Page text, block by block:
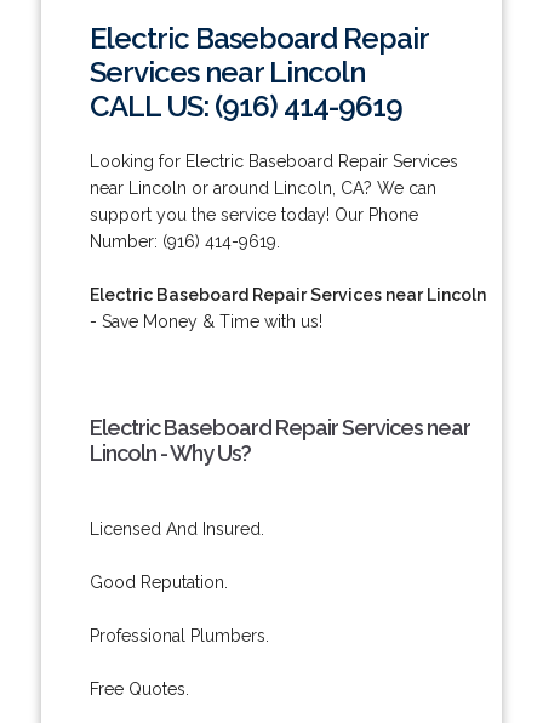
Electric Baseboard Repair
Services near Lincoln
CALL US: (916) 414-9619
Looking for Electric Baseboard Repair Services
near Lincoln or around Lincoln, CA? We can
support you the service today! Our Phone
Number: (916) 414-9619.
Electric Baseboard Repair Services near Lincoln
- Save Money & Time with us!
Electric Baseboard Repair Services near
Lincoln - Why Us?
Licensed And Insured.
Good Reputation.
Professional Plumbers.
Free Quotes.